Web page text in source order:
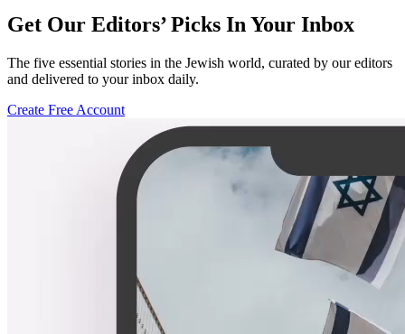
Get Our Editors’ Picks In Your Inbox
The five essential stories in the Jewish world, curated by our editors
and delivered to your inbox daily.
Create Free Account